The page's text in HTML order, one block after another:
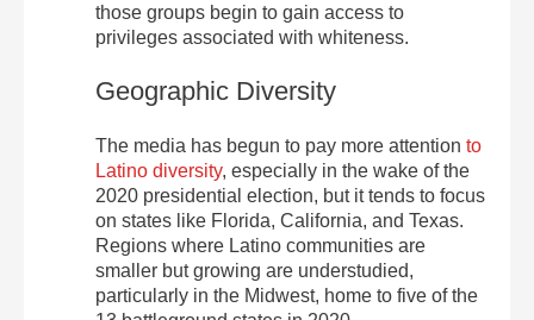
those groups begin to gain access to
privileges associated with whiteness.
Geographic Diversity
The media has begun to pay more attention to
Latino diversity, especially in the wake of the
2020 presidential election, but it tends to focus
on states like Florida, California, and Texas.
Regions where Latino communities are
smaller but growing are understudied,
particularly in the Midwest, home to five of the